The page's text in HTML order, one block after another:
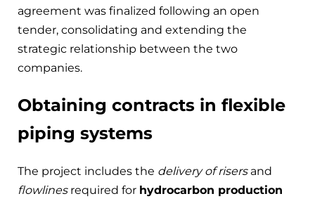
agreement was finalized following an open
tender, consolidating and extending the
strategic relationship between the two
companies.
Obtaining contracts in flexible
piping systems
The project includes the delivery of risersand
flowlinesrequired for hydrocarbon production